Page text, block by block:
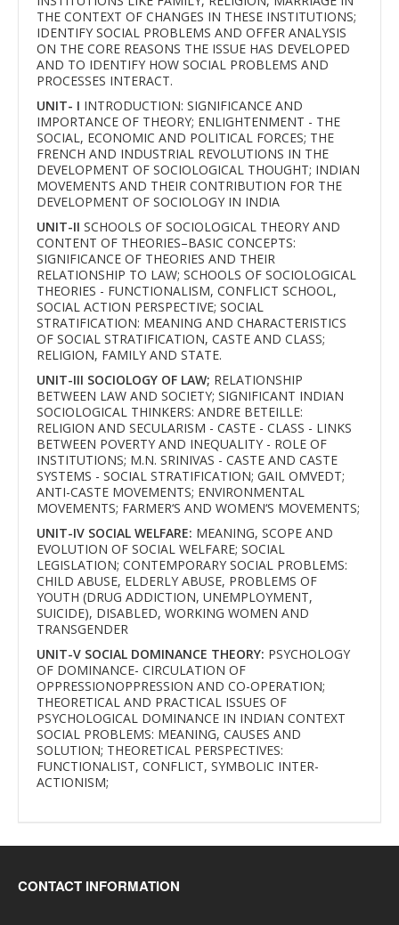
THE CONTEXT OF CHANGES IN THESE INSTITUTIONS;
IDENTIFY SOCIAL PROBLEMS AND OFFER ANALYSIS
ON THE CORE REASONS THE ISSUE HAS DEVELOPED
AND TO IDENTIFY HOW SOCIAL PROBLEMS AND
PROCESSES INTERACT.
UNIT- I INTRODUCTION: SIGNIFICANCE AND
IMPORTANCE OF THEORY; ENLIGHTENMENT - THE
SOCIAL, ECONOMIC AND POLITICAL FORCES; THE
FRENCH AND INDUSTRIAL REVOLUTIONS IN THE
DEVELOPMENT OF SOCIOLOGICAL THOUGHT; INDIAN
MOVEMENTS AND THEIR CONTRIBUTION FOR THE
DEVELOPMENT OF SOCIOLOGY IN INDIA
UNIT-II SCHOOLS OF SOCIOLOGICAL THEORY AND
CONTENT OF THEORIES–BASIC CONCEPTS:
SIGNIFICANCE OF THEORIES AND THEIR
RELATIONSHIP TO LAW; SCHOOLS OF SOCIOLOGICAL
THEORIES - FUNCTIONALISM, CONFLICT SCHOOL,
SOCIAL ACTION PERSPECTIVE; SOCIAL
STRATIFICATION: MEANING AND CHARACTERISTICS
OF SOCIAL STRATIFICATION, CASTE AND CLASS;
RELIGION, FAMILY AND STATE.
UNIT-III SOCIOLOGY OF LAW; RELATIONSHIP
BETWEEN LAW AND SOCIETY; SIGNIFICANT INDIAN
SOCIOLOGICAL THINKERS: ANDRE BETEILLE:
RELIGION AND SECULARISM - CASTE - CLASS - LINKS
BETWEEN POVERTY AND INEQUALITY - ROLE OF
INSTITUTIONS; M.N. SRINIVAS - CASTE AND CASTE
SYSTEMS - SOCIAL STRATIFICATION; GAIL OMVEDT;
ANTI-CASTE MOVEMENTS; ENVIRONMENTAL
MOVEMENTS; FARMER‘S AND WOMEN‘S MOVEMENTS;
UNIT-IV SOCIAL WELFARE: MEANING, SCOPE AND
EVOLUTION OF SOCIAL WELFARE; SOCIAL
LEGISLATION; CONTEMPORARY SOCIAL PROBLEMS:
CHILD ABUSE, ELDERLY ABUSE, PROBLEMS OF
YOUTH (DRUG ADDICTION, UNEMPLOYMENT,
SUICIDE), DISABLED, WORKING WOMEN AND
TRANSGENDER
UNIT-V SOCIAL DOMINANCE THEORY: PSYCHOLOGY
OF DOMINANCE- CIRCULATION OF
OPPRESSIONOPPRESSION AND CO-OPERATION;
THEORETICAL AND PRACTICAL ISSUES OF
PSYCHOLOGICAL DOMINANCE IN INDIAN CONTEXT
SOCIAL PROBLEMS: MEANING, CAUSES AND
SOLUTION; THEORETICAL PERSPECTIVES:
FUNCTIONALIST, CONFLICT, SYMBOLIC INTER-
ACTIONISM;
CONTACT INFORMATION